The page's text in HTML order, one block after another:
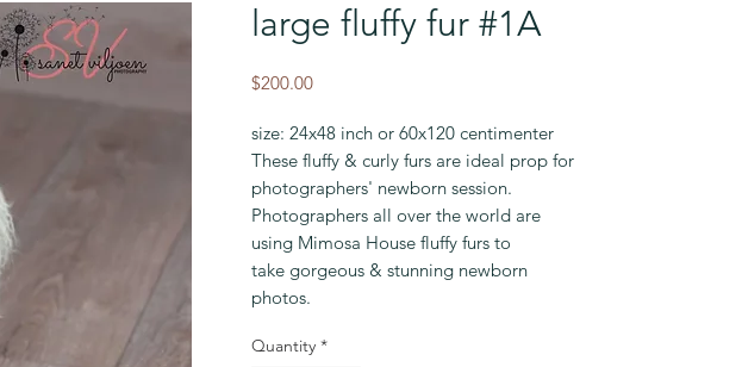
large fluffy fur #1A
$200.00Price
size: 24x48 inch or 60x120 centimenter
These fluffy & curly furs are ideal prop for
photographers' newborn session.
Photographers all over the world are
using Mimosa House fluffy furs to
take gorgeous & stunning newborn
photos.
Quantity *